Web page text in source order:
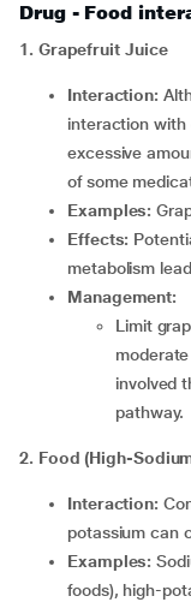
Drug - Food
1. Grapefruit Juice
Interaction:
interaction with
excessive
of some
Examples:
Effects:
metabolism
Management:
Limit grapefruit or grapefruit juice intake to
involved
pathway.
2. Food (High-
Interaction:
potassium can
Examples:
foods), high-